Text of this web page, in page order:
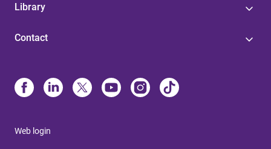
Library
Contact
Web login